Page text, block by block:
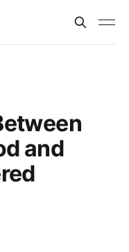
and